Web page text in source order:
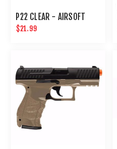
P22 CLEAR - AIRSOFT
$21.99